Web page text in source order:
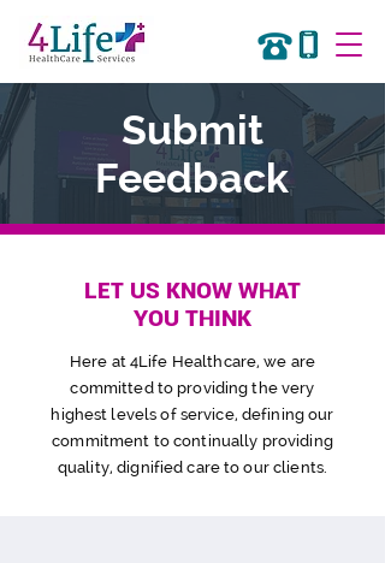
Submit
Feedback
LET US KNOW WHAT
YOU THINK
Here at 4Life Healthcare, we are
committed to providing the very
highest levels of service, defining our
commitment to continually providing
quality, dignified care to our clients.